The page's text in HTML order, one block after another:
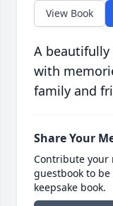
View Book
A
with
family and
Share Your
Contribute your
guestbook to
keepsake book.